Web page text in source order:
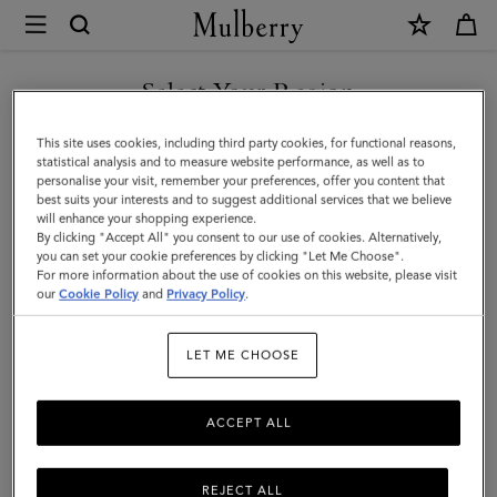
Mulberry
Continental
Long
Zipped
Card
Holder
|
Juniper
Classic
Grain
Select Your Region
You are currently browsing the New Zealand site but we noticed
you are in United States.
GO TO UNITED STATES SITE
CONTINUE TO NEW
ZEALAND SITE
This site uses cookies, including third party cookies, for functional reasons,
statistical analysis and to measure website performance, as well as to
personalise your visit, remember your preferences, offer you content that
best suits your interests and to suggest additional services that we believe
will enhance your shopping experience.
By clicking "Accept All" you consent to our use of cookies. Alternatively,
you can set your cookie preferences by clicking "Let Me Choose".
For more information about the use of cookies on this website, please visit
ourCookie Policy and Privacy Policy.
LET ME CHOOSE
REJECT ALL
ACCEPT ALL